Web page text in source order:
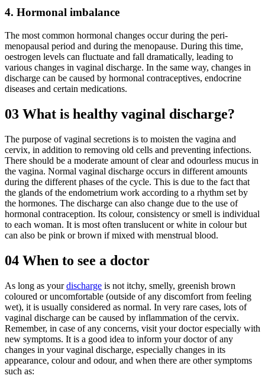
4. Hormonal imbalance
The most common hormonal changes occur during the peri-
menopausal period and during the menopause. During this time,
oestrogen levels can fluctuate and fall dramatically, leading to
various changes in vaginal discharge. In the same way, changes in
discharge can be caused by hormonal contraceptives, endocrine
diseases and certain medications.
03 What is healthy vaginal discharge?
The purpose of vaginal secretions is to moisten the vagina and
cervix, in addition to removing old cells and preventing infections.
There should be a moderate amount of clear and odourless mucus in
the vagina. Normal vaginal discharge occurs in different amounts
during the different phases of the cycle. This is due to the fact that
the glands of the endometrium work according to a rhythm set by
the hormones. The discharge can also change due to the use of
hormonal contraception. Its colour, consistency or smell is individual
to each woman. It is most often translucent or white in colour but
can also be pink or brown if mixed with menstrual blood.
04 When to see a doctor
As long as yourdischarge is not itchy, smelly, greenish brown
coloured or uncomfortable (outside of any discomfort from feeling
wet), it is usually considered as normal. In very rare cases, lots of
vaginal discharge can be caused by inflammation of the cervix.
Remember, in case of any concerns, visit your doctor especially with
new symptoms. It is a good idea to inform your doctor of any
changes in your vaginal discharge, especially changes in its
appearance, colour and odour, and when there are other symptoms
such as: